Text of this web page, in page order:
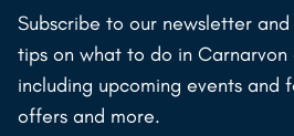
Subscribe to our newsletter
tips on what to do in Carnarvon
including upcoming events and
offers and more.